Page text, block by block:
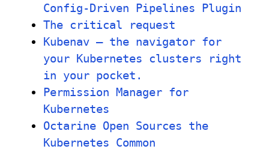
Config-Driven Pipelines Plugin
The critical request
Kubenav – the navigator for
your Kubernetes clusters right
in your pocket.
Permission Manager for
Kubernetes
Octarine Open Sources the
Kubernetes Common